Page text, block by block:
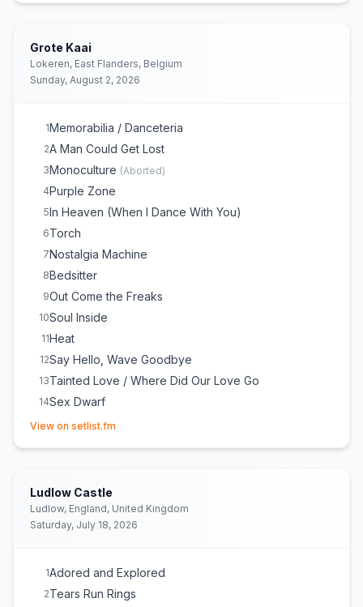
Grote Kaai
Lokeren, East Flanders, Belgium
Sunday, August 2, 2026
1Memorabilia / Danceteria
2A Man Could Get Lost
3Monoculture (Aborted)
4Purple Zone
5In Heaven (When I Dance With You)
6Torch
7Nostalgia Machine
8Bedsitter
9Out Come the Freaks
10Soul Inside
11Heat
12Say Hello, Wave Goodbye
13Tainted Love / Where Did Our Love Go
14Sex Dwarf
View on setlist.fm
Ludlow Castle
Ludlow, England, United Kingdom
Saturday, July 18, 2026
1Adored and Explored
2Tears Run Rings